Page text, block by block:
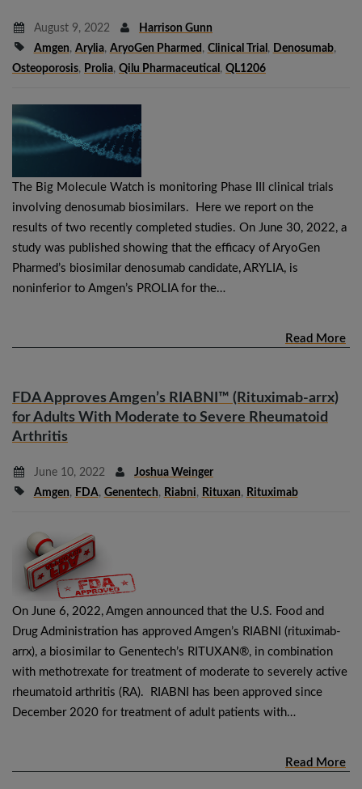
August 9, 2022
Harrison Gunn
Amgen, Arylia, AryoGen Pharmed , Clinical Trial , Denosumab,
Osteoporosis, Prolia, Qilu Pharmaceutical , QL1206
The Big Molecule Watch is monitoring Phase III clinical trials
involving denosumab biosimilars. Here we report on the
results of two recently completed studies. On June 30, 2022, a
study was published showing that the efficacy of AryoGen
Pharmed’s biosimilar denosumab candidate, ARYLIA, is
noninferior to Amgen’s PROLIA for the…
Read More
FDA Approves Amgen’s RIABNI™ (Rituximab-arrx)
for Adults With Moderate to Severe Rheumatoid
Arthritis
June 10, 2022
Joshua Weinger
Amgen, FDA, Genentech, Riabni, Rituxan, Rituximab
On June 6, 2022, Amgen announced that the U.S. Food and
Drug Administration has approved Amgen’s RIABNI (rituximab-
arrx), a biosimilar to Genentech’s RITUXAN®, in combination
with methotrexate for treatment of moderate to severely active
rheumatoid arthritis (RA). RIABNI has been approved since
December 2020 for treatment of adult patients with…
Read More